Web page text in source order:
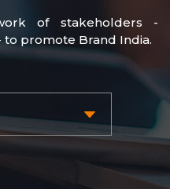
of stakeholders -
promote Brand India.